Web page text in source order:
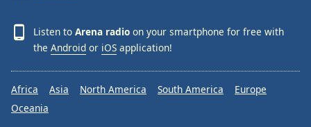
Listen to Arena radio on your smartphone for free with
the Android or iOS application!
Africa Asia North America South America
Europe
Oceania